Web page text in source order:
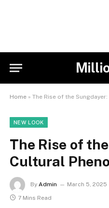
Home » The Rise of the
NEW LOOK
The Rise of
Cultural
By Admin March 5, 2025
7 Mins Read